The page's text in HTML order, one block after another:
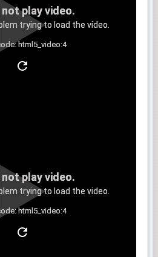
play video.
trying to load the video.
html5_video:4
play video.
trying to load the video.
html5_video:4